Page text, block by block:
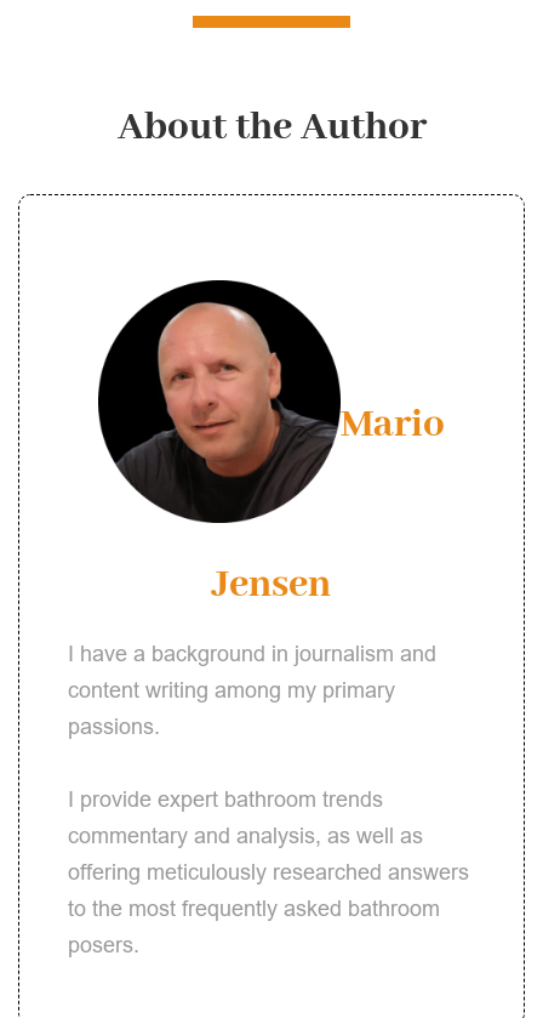
About the Author
Mario
Jensen
I have a background in journalism and
content writing among my primary
passions.
I provide expert bathroom trends
commentary and analysis, as well as
offering meticulously researched answers
to the most frequently asked bathroom
posers.